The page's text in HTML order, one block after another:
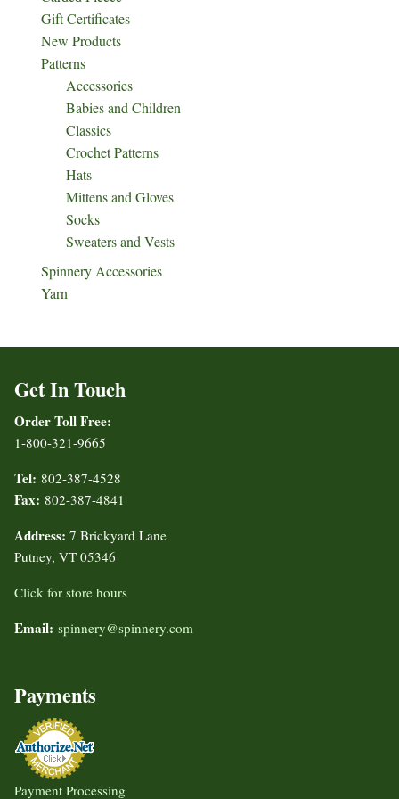
Gift Certificates
New Products
Patterns
Accessories
Babies and Children
Classics
Crochet Patterns
Hats
Mittens and Gloves
Socks
Sweaters and Vests
Spinnery Accessories
Yarn
Get In Touch
Order Toll Free:
1-800-321-9665
Tel: 802-387-4528
Fax: 802-387-4841
Address: 7 Brickyard Lane
Putney, VT 05346
Click for store hours
Email: spinnery@spinnery.com
Payments
Payment Processing